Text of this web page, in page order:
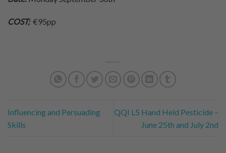
COST; €95pp
Influencing and Persuading
Skills
QQI L5 Hand Held Pesticide –
June 25th and July 2nd